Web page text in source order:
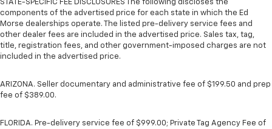
STATE-SPECIFIC FEE DISCLOSURES The following discloses the
components of the advertised price for each state in which the Ed
Morse dealerships operate. The listed pre-delivery service fees and
other dealer fees are included in the advertised price. Sales tax, tag,
title, registration fees, and other government-imposed charges are not
included in the advertised price.
ARIZONA. Seller documentary and administrative fee of $199.50 and prep
fee of $389.00.
FLORIDA. Pre-delivery service fee of $999.00; Private Tag Agency Fee of